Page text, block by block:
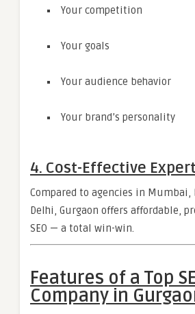
Your competition
Your goals
Your audience behavior
Your brand’s personality
4. Cost-Effective
Compared to agencies in Mumbai,
Delhi, Gurgaon offers affordable,
SEO — a total win-win.
Features of a Top
Company in